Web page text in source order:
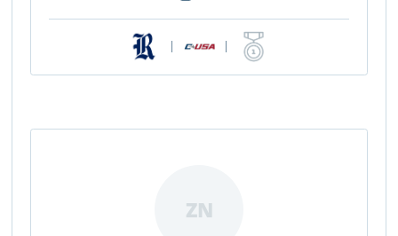
| |
ZN